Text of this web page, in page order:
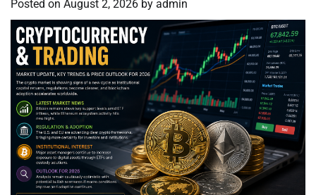
Posted on August 2, 2026 by admin